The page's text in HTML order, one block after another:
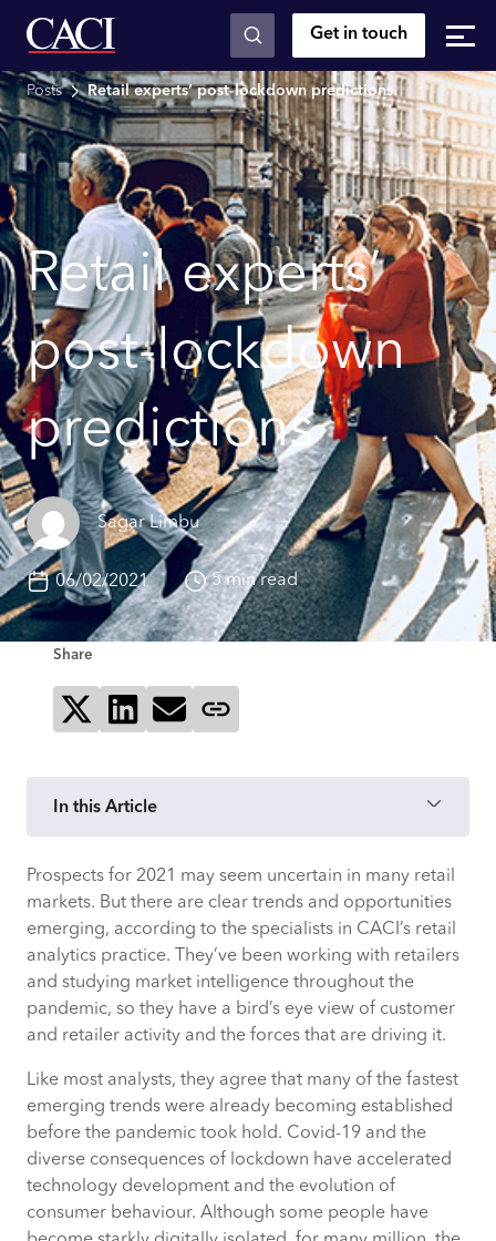
Skip to main content Get in touch
Posts Retail experts’ post-lockdown predictions
Retail experts’
post-lockdown
predictions
Sagar Limbu
06/02/2021 5 min read
Share
Share on XShare on LinkedIn
Send via email
In this Article
TREND 1: HYPER-PERSONALISATION AND
HYPER-LOCALISATION
Retail intelligence expert Chris
Thompson is Director of Location
Analytics at CACI.
TREND 2: AUGMENTED REALITY
TREND 3: CUSTOMER EXPERIENCE,
ENGAGEMENT AND TRUST
Prospects for 2021 may seem uncertain in many retail
markets. But there are clear trends and opportunities
emerging, according to the specialists in CACI’s retail
analytics practice. They’ve been working with retailers
and studying market intelligence throughout the
pandemic, so they have a bird’s eye view of customer
and retailer activity and the forces that are driving it.
Like most analysts, they agree that many of the fastest
emerging trends were already becoming established
before the pandemic took hold. Covid-19 and the
diverse consequences of lockdown have accelerated
technology development and the evolution of
consumer behaviour. Although some people have